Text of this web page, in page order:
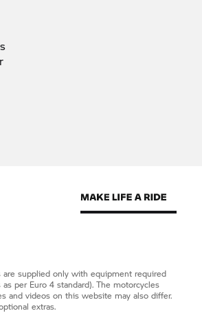
are supplied only with equipment required
per Euro 4 standard). The motorcycles
and videos on this website may also differ.
extras.